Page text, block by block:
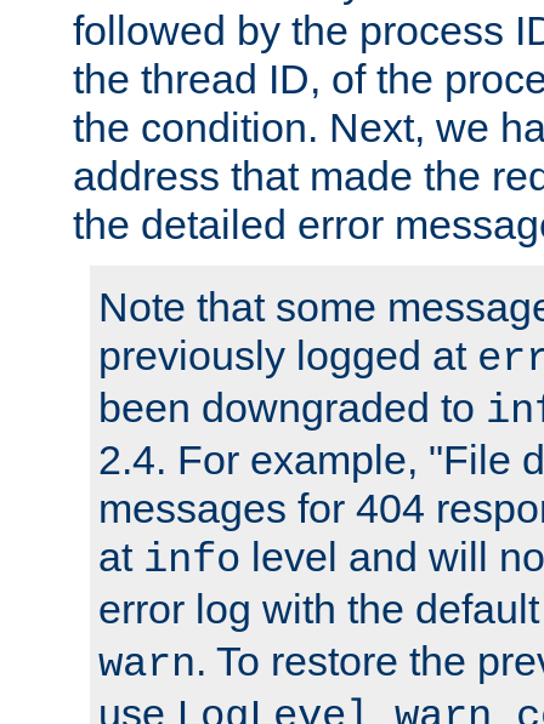
followed by the process
the thread ID, of the
the condition. Next, we
address that made the
the detailed error
Note that some
previously logged at
been downgraded to
2.4. For example, "File
messages for 404
at info level and will
error log with the
warn. To restore the
use